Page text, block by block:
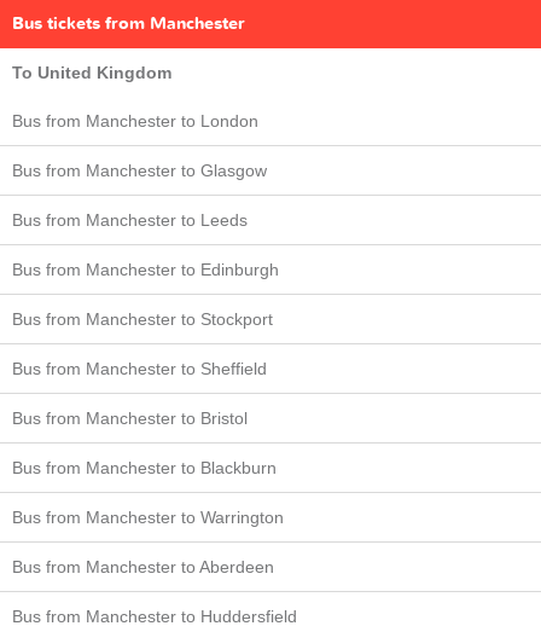
Bus tickets from Manchester
To United Kingdom
Bus from Manchester to London
Bus from Manchester to Glasgow
Bus from Manchester to Leeds
Bus from Manchester to Edinburgh
Bus from Manchester to Stockport
Bus from Manchester to Sheffield
Bus from Manchester to Bristol
Bus from Manchester to Blackburn
Bus from Manchester to Warrington
Bus from Manchester to Aberdeen
Bus from Manchester to Huddersfield